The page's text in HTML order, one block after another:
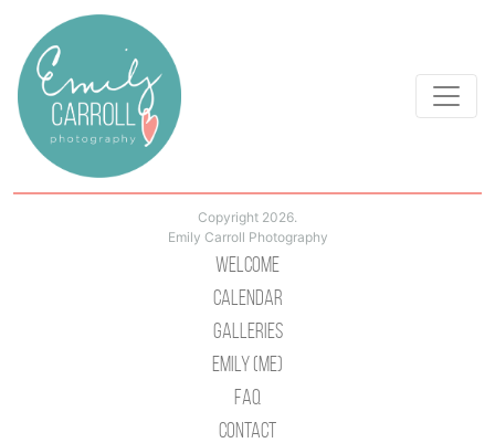
Copyright 2026.
Emily Carroll Photography
Welcome
Calendar
Galleries
Emily (Me)
Faq
Contact